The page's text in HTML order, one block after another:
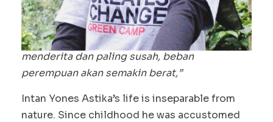
akibatnya hutan jadi rusak. Padahal, ketika
hutan rusak, sumber air pasti rusak, dan
akhirnya perempuan sendiri yang paling
menderita dan paling susah, beban
perempuan akan semakin berat,”
Intan Yones Astika’s life is inseparable from
nature. Since childhood he was accustomed